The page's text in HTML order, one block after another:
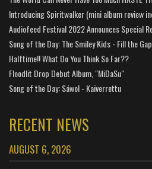
Introducing Spiritwalker (mini album review
Audiofeed Festival 2022 Announces Special
Song of the Day: The Smiley Kids - Fill the
Halftime!! What Do You Think So Far??
Floodlit Drop Debut Album, "MiDaSu"
Song of the Day: Sáwol - Kaiverrettu
RECENT NEWS
AUGUST 6, 2026